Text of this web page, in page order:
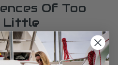
Of Too
Little
for your boat can lead